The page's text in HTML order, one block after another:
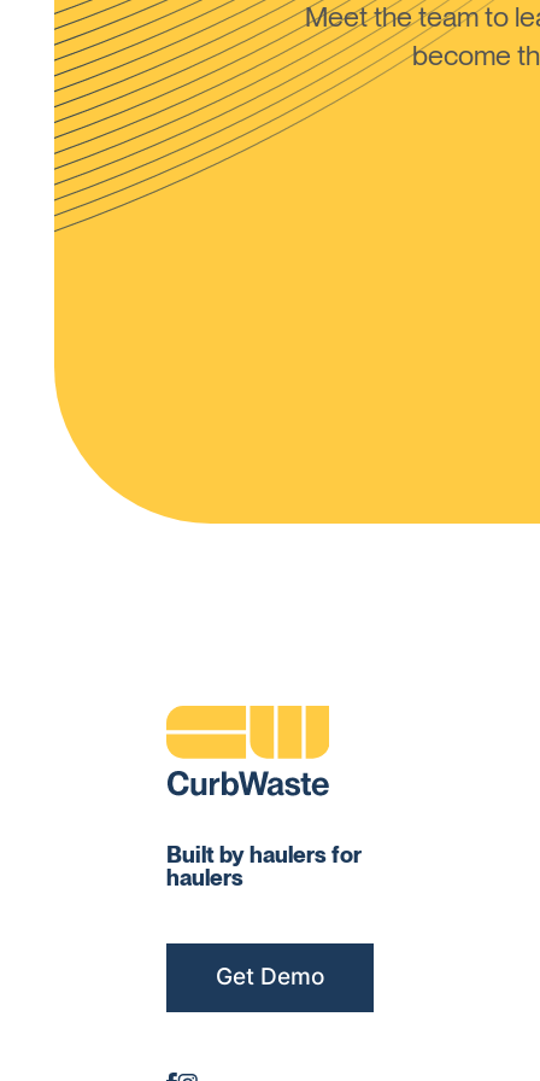
Meet the team to
become
Built by haulers for
haulers
Get Demo